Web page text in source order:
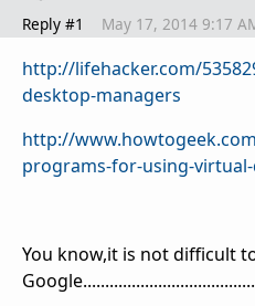
Reply #1 May 17, 2014 9:17
http://lifehacker.com/
desktop-managers
http://
programs-for-using-
You know,it is not difficult